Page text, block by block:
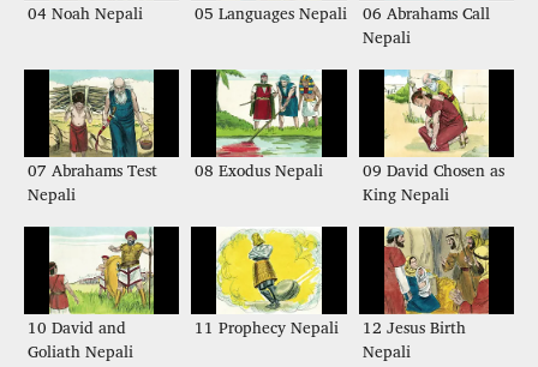
04 Noah Nepali 05 Languages Nepali
06 Abrahams Call
Nepali
07 Abrahams Test
Nepali
08 Exodus Nepali
09 David Chosen as
King Nepali
10 David and
Goliath Nepali
11 Prophecy Nepali
12 Jesus Birth
Nepali